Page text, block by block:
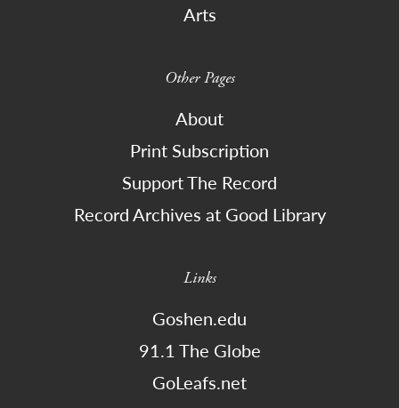
Arts
Other Pages
About
Print Subscription
Support The Record
Record Archives at Good Library
Links
Goshen.edu
91.1 The Globe
GoLeafs.net